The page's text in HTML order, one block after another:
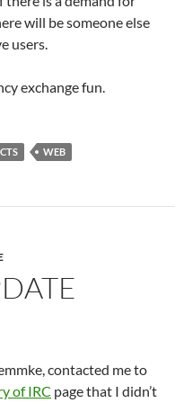
will be someone else
users.
exchange fun.
WEB
contacted me to
of IRC page that I didn’t